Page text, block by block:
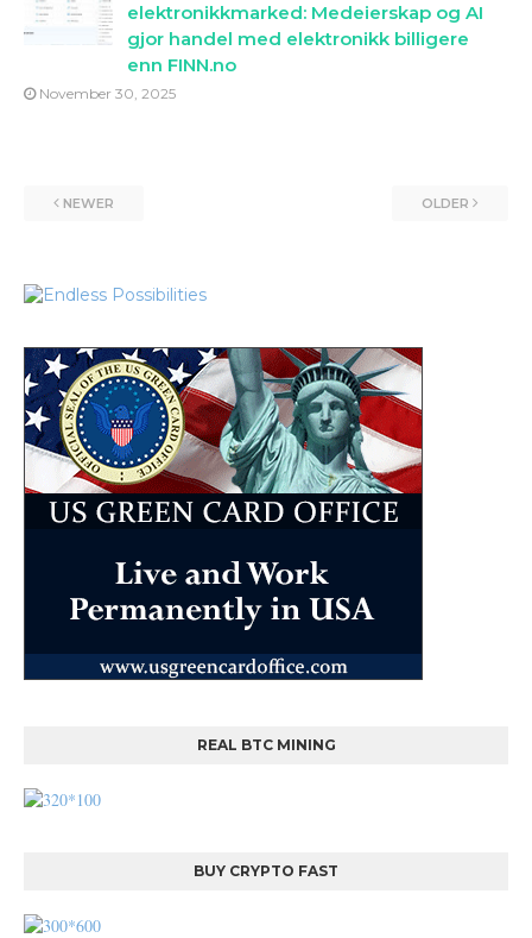
elektronikkmarked: Medeierskap og AI
gjor handel med elektronikk billigere
enn FINN.no
November 30, 2025
NEWER OLDER
REAL BTC MINING
BUY CRYPTO FAST